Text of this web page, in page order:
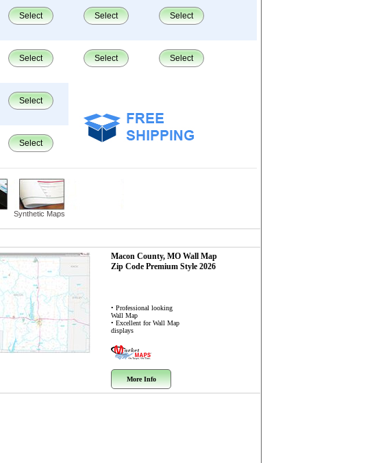
Select Select Select
Select Select Select
Select
Select
Synthetic Maps
Macon County, MO Wall Map
Zip Code Premium Style 2026
• Professional looking
Wall Map
• Excellent for Wall Map
displays
More Info